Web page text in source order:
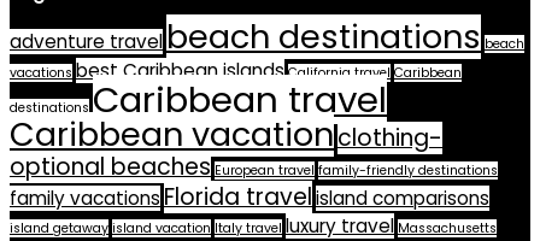
adventure travel beach destinations beach
vacations best Caribbean islands California travel Caribbean
destinations Caribbean travel
Caribbean vacationclothing-
optional beaches European travel family-friendly destinations
family vacationsFlorida travelisland comparisons
island getaway island vacation Italy travel luxury travel Massachusetts